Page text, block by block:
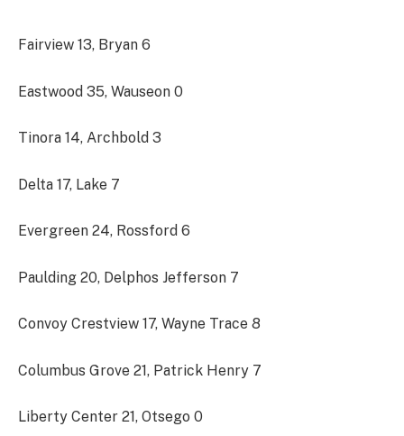
Fairview 13, Bryan 6
Eastwood 35, Wauseon 0
Tinora 14, Archbold 3
Delta 17, Lake 7
Evergreen 24, Rossford 6
Paulding 20, Delphos Jefferson 7
Convoy Crestview 17, Wayne Trace 8
Columbus Grove 21, Patrick Henry 7
Liberty Center 21, Otsego 0